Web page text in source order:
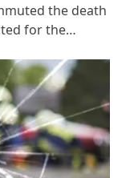
the death
for the…